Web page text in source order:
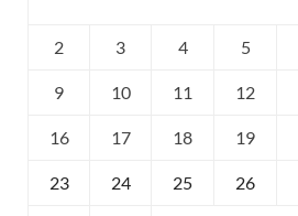
2 3 4 5
9 10 11 12
16 17 18 19
23 24 25 26